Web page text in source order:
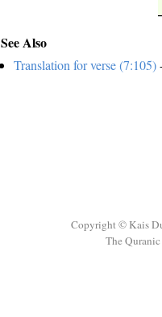
See Also
Translation for verse (7:105)
Copyright © Kais
The